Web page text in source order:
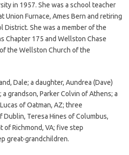
in 1957. She was a school teacher
Union Furnace, Ames Bern and retiring
District. She was a member of the
Chapter 175 and Wellston Chase
the Wellston Church of the
Dale; a daughter, Aundrea (Dave)
grandson, Parker Colvin of Athens; a
of Oatman, AZ; three
Teresa Hines of Columbus,
of Richmond, VA; five step
great-grandchildren.